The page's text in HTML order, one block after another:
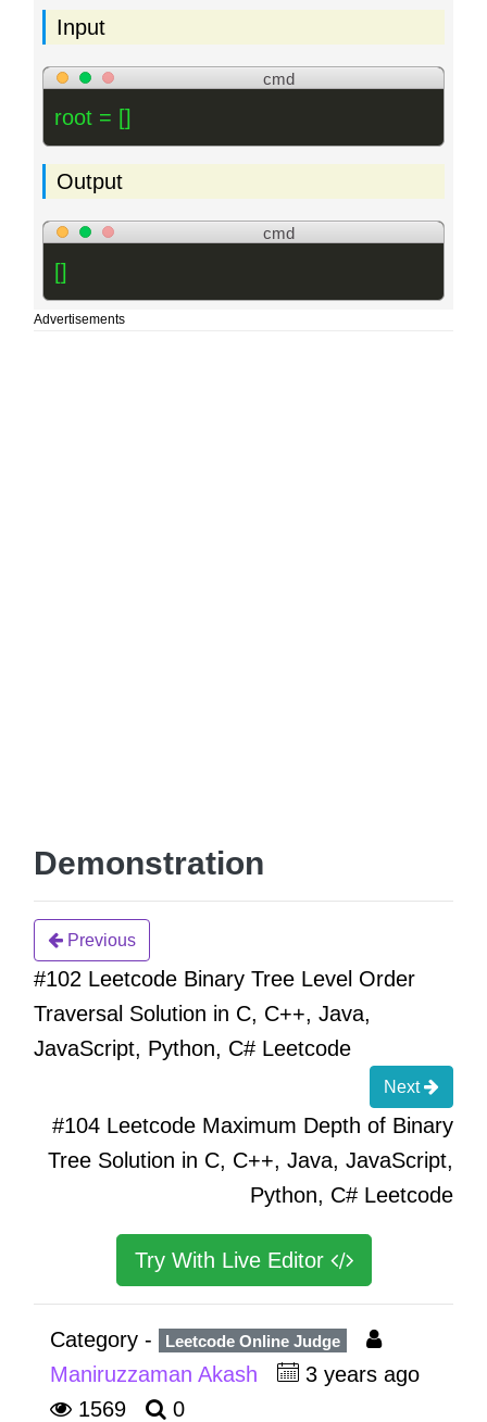
Input
cmd
root = []
Output
cmd
[]
Advertisements
Demonstration
Previous
#102 Leetcode Binary Tree Level Order
Traversal Solution in C, C++, Java,
JavaScript, Python, C# Leetcode
Next
#104 Leetcode Maximum Depth of Binary
Tree Solution in C, C++, Java, JavaScript,
Python, C# Leetcode
Try With Live Editor
Category - Leetcode Online Judge
Maniruzzaman Akash
3 years ago
1569
0